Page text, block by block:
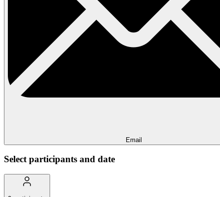
Email
Select participants and date